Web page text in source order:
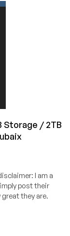
Storage / 2TB
I am a
post their
they are.